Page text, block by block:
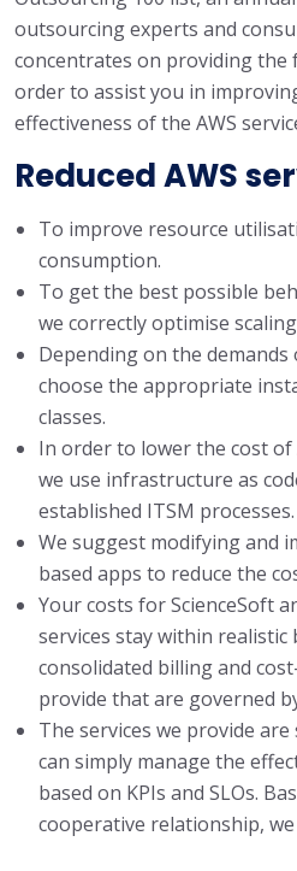
outsourcing experts and
concentrates on providing the
order to assist you in
effectiveness of the AWS
Reduced AWS
To improve resource
consumption.
To get the best possible
we correctly optimise
Depending on the
choose the appropriate
classes.
In order to lower the cost of
we use infrastructure as
established ITSM processes.
We suggest modifying and
based apps to reduce the
Your costs for ScienceSoft
services stay within
consolidated billing and
provide that are governed
The services we provide
can simply manage the
based on KPIs and SLOs.
cooperative relationship, we